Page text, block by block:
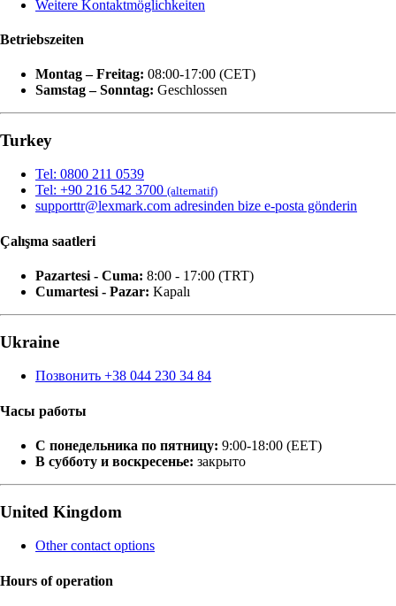
Weitere Kontaktmöglichkeiten
Betriebszeiten
Montag – Freitag: 08:00-17:00 (CET)
Samstag – Sonntag: Geschlossen
Turkey
Tel: 0800 211 0539
Tel: +90 216 542 3700 (alternatif)
supporttr@lexmark.com adresinden bize e-posta gönderin
Çalışma saatleri
Pazartesi - Cuma: 8:00 - 17:00 (TRT)
Cumartesi - Pazar: Kapalı
Ukraine
Позвонить +38 044 230 34 84
Часы работы
С понедельника по пятницу: 9:00-18:00 (EET)
В субботу и воскресенье: закрыто
United Kingdom
Other contact options
Hours of operation